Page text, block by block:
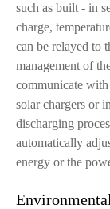
such as built - in
charge,
can be relayed to
management of
communicate
solar chargers or
discharging
automatically
energy or the